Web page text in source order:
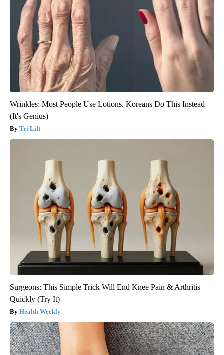
Wrinkles: Most People Use Lotions. Koreans Do This Instead
(It's Genius)
Tri Lift
Surgeons: This Simple Trick Will End Knee Pain & Arthritis
Quickly (Try It)
Health Weekly